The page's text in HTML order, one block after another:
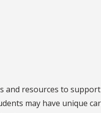
and resources to
may have unique